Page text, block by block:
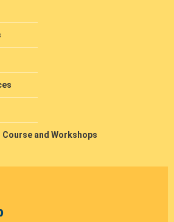
Course and Workshops